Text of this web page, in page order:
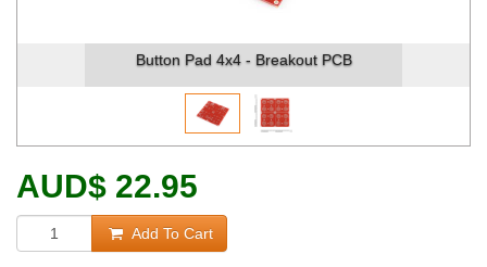
Button Pad 4x4 - Breakout PCB
AUD$ 22.95
Add To Cart